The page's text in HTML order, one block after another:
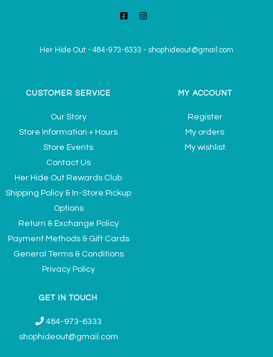
Her Hide Out - 484-973-6333 - shophideout@gmail.com
CUSTOMER SERVICE
Our Story
Store Information + Hours
Store Events
Contact Us
Her Hide Out Rewards Club
Shipping Policy & In-Store Pickup
Options
Return & Exchange Policy
Payment Methods & Gift Cards
General Terms & Conditions
Privacy Policy
MY ACCOUNT
Register
My orders
My wishlist
GET IN TOUCH
484-973-6333
shophideout@gmail.com